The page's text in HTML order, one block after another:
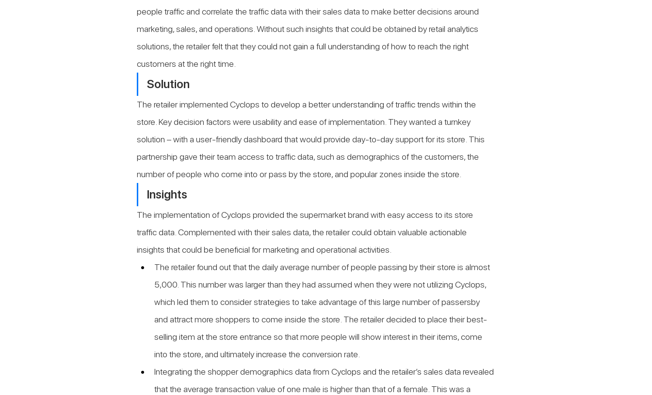
people traffic and correlate the traffic data with their sales data to make better decisions around
marketing, sales, and operations. Without such insights that could be obtained by retail analytics
solutions, the retailer felt that they could not gain a full understanding of how to reach the right
customers at the right time.
Solution
The retailer implemented Cyclops to develop a better understanding of traffic trends within the
store. Key decision factors were usability and ease of implementation. They wanted a turnkey
solution – with a user-friendly dashboard that would provide day-to-day support for its store. This
partnership gave their team access to traffic data, such as demographics of the customers, the
number of people who come into or pass by the store, and popular zones inside the store.
Insights
The implementation of Cyclops provided the supermarket brand with easy access to its store
traffic data. Complemented with their sales data, the retailer could obtain valuable actionable
insights that could be beneficial for marketing and operational activities.
The retailer found out that the daily average number of people passing by their store is almost
5,000. This number was larger than they had assumed when they were not utilizing Cyclops,
which led them to consider strategies to take advantage of this large number of passersby
and attract more shoppers to come inside the store. The retailer decided to place their best-
selling item at the store entrance so that more people will show interest in their items, come
into the store, and ultimately increase the conversion rate.
Integrating the shopper demographics data from Cyclops and the retailer’s sales data revealed
that the average transaction value of one male is higher than that of a female. This was a